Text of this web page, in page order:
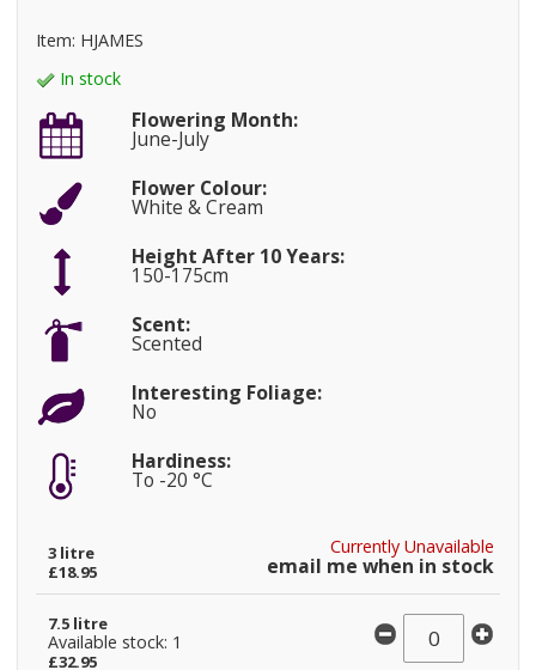
Item: HJAMES
In stock
Flowering Month:
June-July
Flower Colour:
White & Cream
Height After 10 Years:
150-175cm
Scent:
Scented
Interesting Foliage:
No
Hardiness:
To -20 °C
Currently Unavailable
email me when in stock
3 litre
£18.95
7.5 litre
Available stock: 1
£32.95